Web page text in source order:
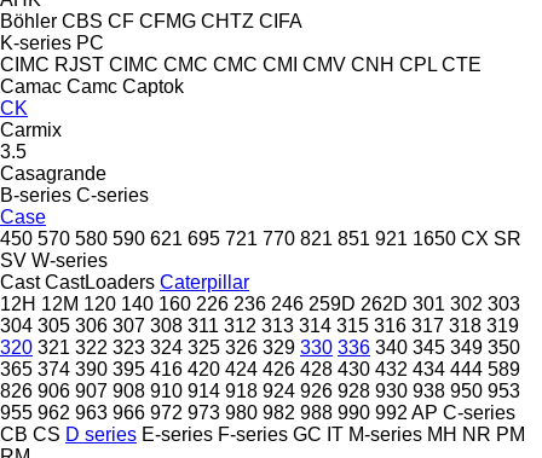
Böhler CBS CF CFMG CHTZ CIFA
K-series PC
CIMC RJST CIMC CMC CMC CMI CMV CNH CPL CTE
Camac Camc Captok
CK
Carmix
3.5
Casagrande
B-series C-series
Case
450 570 580 590 621 695 721 770 821 851 921 1650 CX SR
SV W-series
Cast CastLoaders Caterpillar
12H 12M 120 140 160 226 236 246 259D 262D 301 302 303
304 305 306 307 308 311 312 313 314 315 316 317 318 319
320 321 322 323 324 325 326 329 330 336 340 345 349 350
365 374 390 395 416 420 424 426 428 430 432 434 444 589
826 906 907 908 910 914 918 924 926 928 930 938 950 953
955 962 963 966 972 973 980 982 988 990 992 AP C-series
CB CS D series E-series F-series GC IT M-series MH NR PM